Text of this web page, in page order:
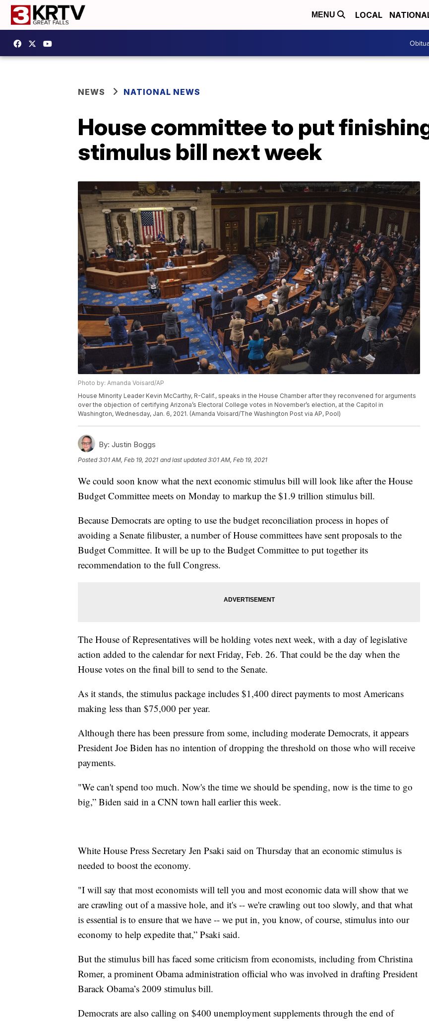
MENU LOCAL
NEWS NATIONAL NEWS
House committee to put
stimulus bill next week
Photo by: Amanda Voisard/AP
House Minority Leader Kevin McCarthy, R-Calif., speaks in the House Chamber after they reconvened for arguments
over the objection of certifying Arizona’s Electoral College votes in November’s election, at the Capitol in
Washington, Wednesday, Jan. 6, 2021. (Amanda Voisard/The Washington Post via AP, Pool)
By: Justin Boggs
Posted3:01 AM, Feb 19, 2021 and last updated 3:01 AM, Feb 19, 2021
We could soon know what the next economic stimulus bill will look like after the House
Budget Committee meets on Monday to markup the $1.9 trillion stimulus bill.
Because Democrats are opting to use the budget reconciliation process in hopes of
avoiding a Senate filibuster, a number of House committees have sent proposals to the
Budget Committee. It will be up to the Budget Committee to put together its
recommendation to the full Congress.
The House of Representatives will be holding votes next week, with a day of legislative
action added to the calendar for next Friday, Feb. 26. That could be the day when the
House votes on the final bill to send to the Senate.
As it stands, the stimulus package includes $1,400 direct payments to most Americans
making less than $75,000 per year.
Although there has been pressure from some, including moderate Democrats, it appears
President Joe Biden has no intention of dropping the threshold on those who will receive
payments.
"We can't spend too much. Now's the time we should be spending, now is the time to go
big,” Biden said in a CNN town hall earlier this week.
White House Press Secretary Jen Psaki said on Thursday that an economic stimulus is
needed to boost the economy.
"I will say that most economists will tell you and most economic data will show that we
are crawling out of a massive hole, and it's -- we're crawling out too slowly, and that what
is essential is to ensure that we have -- we put in, you know, of course, stimulus into our
economy to help expedite that,” Psaki said.
But the stimulus bill has faced some criticism from economists, including from Christina
Romer, a prominent Obama administration official who was involved in drafting President
Barack Obama’s 2009 stimulus bill.
Democrats are also calling on $400 unemployment supplements through the end of